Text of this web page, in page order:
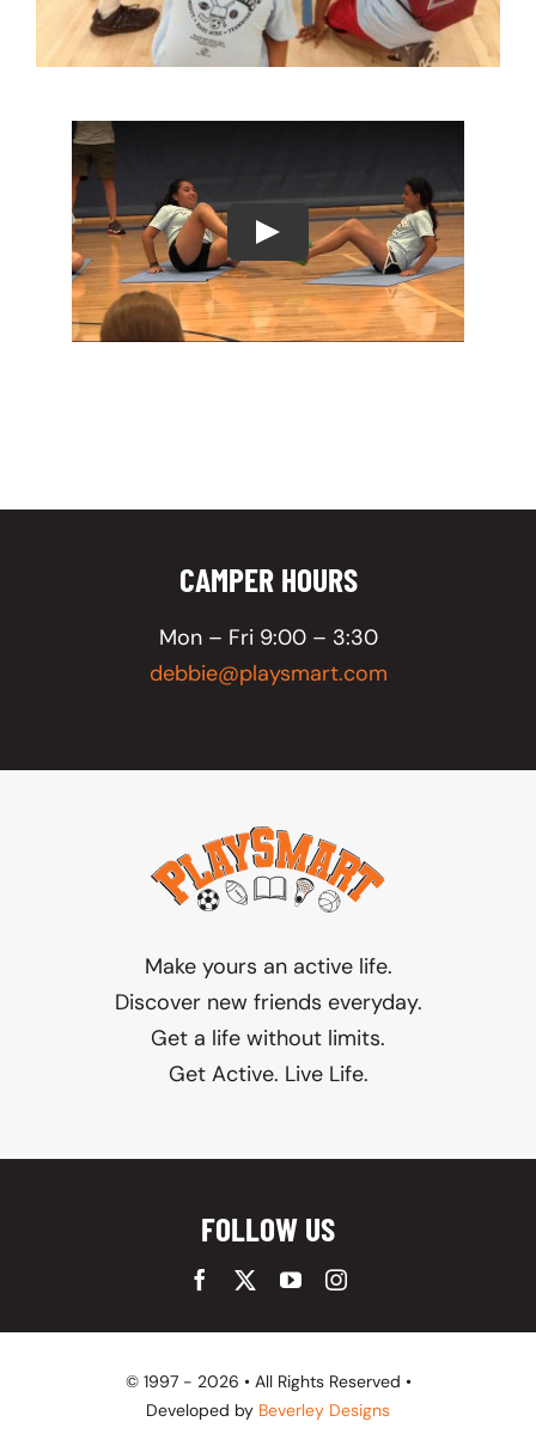
CAMPER HOURS
Mon – Fri 9:00 – 3:30
debbie@playsmart.com
Make yours an active life.
Discover new friends everyday.
Get a life without limits.
Get Active. Live Life.
FOLLOW US
© 1997 - 2026 • All Rights Reserved •
Developed by Beverley Designs